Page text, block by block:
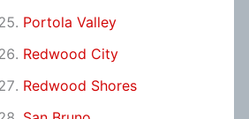
Portola Valley
Redwood City
Redwood Shores